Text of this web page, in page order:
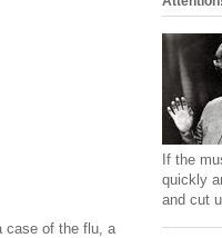
case of the flu, a
If the
quickly
and cut